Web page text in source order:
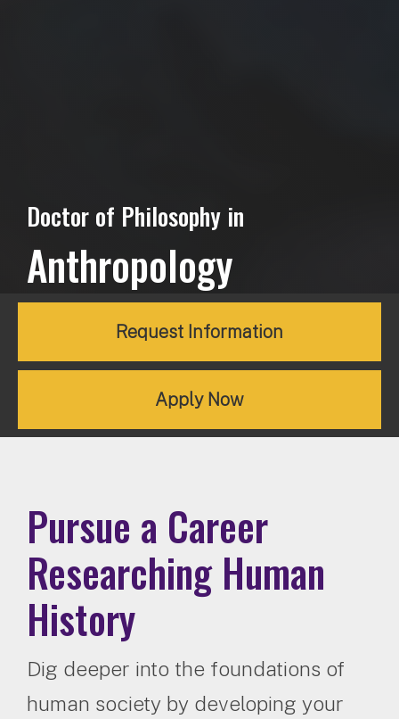
Doctor of Philosophy in
Anthropology
Request Information
Apply Now
Pursue a Career
Researching Human
History
Dig deeper into the foundations of
human society by developing your